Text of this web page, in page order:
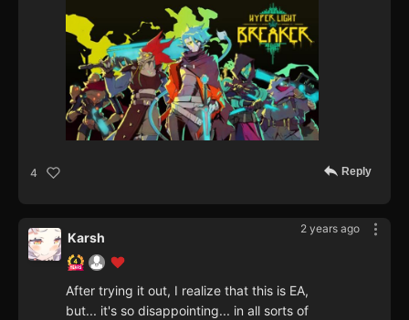
4 Reply
2 years ago
Karsh
After trying it out, I realize that this is EA,
but... it's so disappointing... in all sorts of